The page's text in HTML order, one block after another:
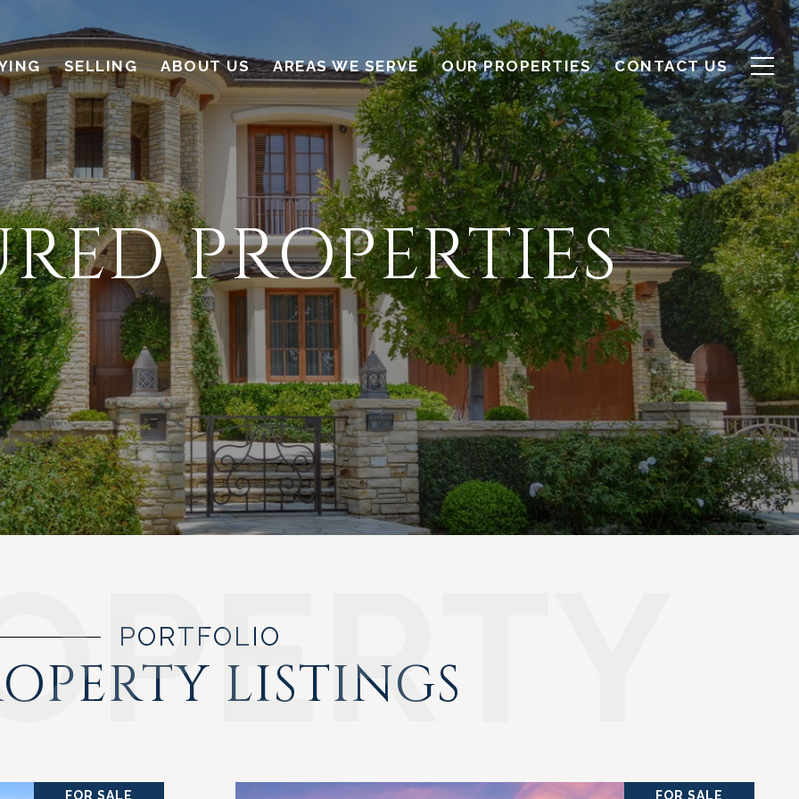
SELLING ABOUT US AREAS WE SERVE OUR PROPERTIES CONTACT US
PROPERTIES
PORTFOLIO
LISTINGS
FOR SALE FOR SALE